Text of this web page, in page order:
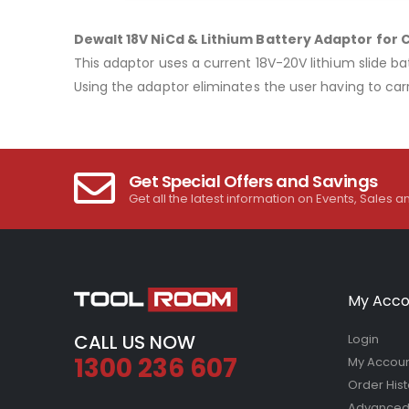
Dewalt 18V NiCd & Lithium Battery Adaptor for
This adaptor uses a current 18V-20V lithium slide
Using the adaptor eliminates the user having to
Get Special Offers and Savings
Get all the latest information on Events, Sales
CALL US NOW
1300 236 607
My
Login
My
Order